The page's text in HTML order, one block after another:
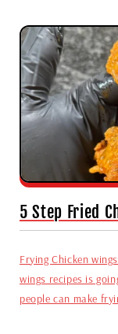
5 Step Fried
Frying Chicken
wings recipes is
people can make